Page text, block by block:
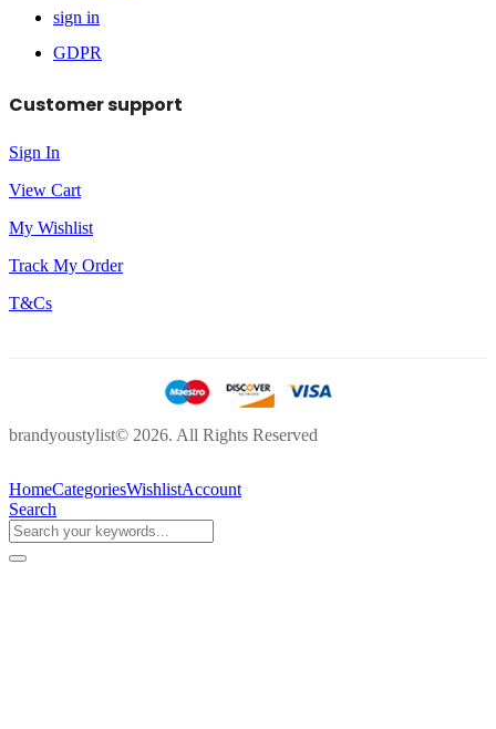
sign in
GDPR
Customer support
Sign In
View Cart
My Wishlist
Track My Order
T&Cs
brandyoustylist© 2026. All Rights Reserved
HomeCategoriesWishlistAccount
Search